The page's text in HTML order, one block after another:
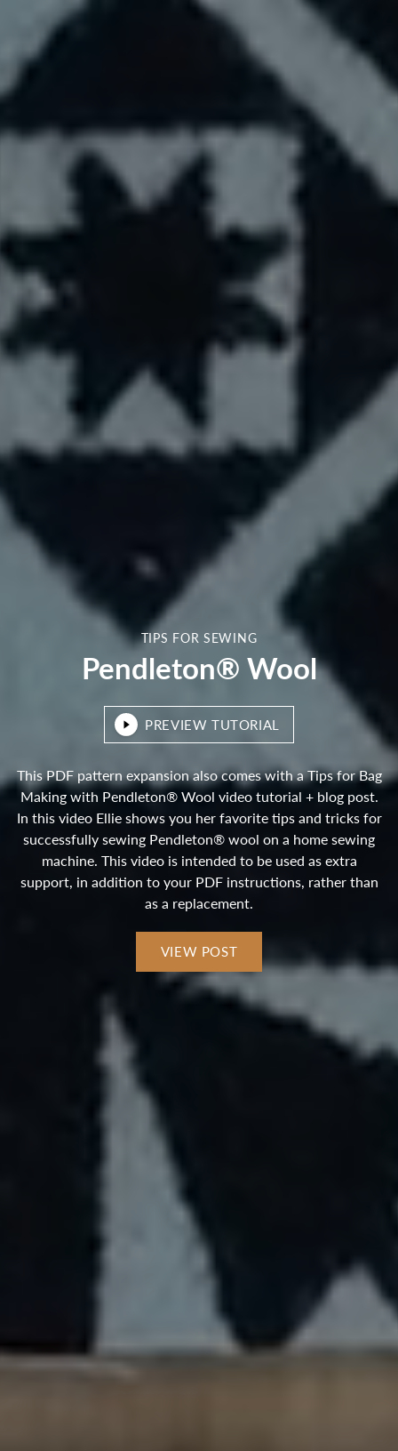
TIPS FOR SEWING
Pendleton® Wool
PREVIEW TUTORIAL
This PDF pattern expansion also comes with a Tips for Bag
Making with Pendleton® Wool video tutorial + blog post.
In this video Ellie shows you her favorite tips and tricks for
successfully sewing Pendleton® wool on a home sewing
machine. This video is intended to be used as extra
support, in addition to your PDF instructions, rather than
as a replacement.
VIEW POST